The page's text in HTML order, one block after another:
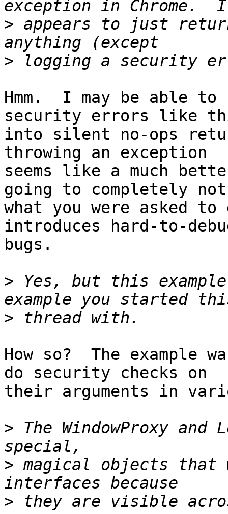
> appears to just
>
Hmm.  I may be able
security errors like
into silent no-ops
throwing an exception
seems like a much
going to completely
what you were asked
introduces hard-to-
bugs.
> Yes, but this
>
How so?  The example
do security checks on
their arguments in
> The WindowProxy
> magical objects
>